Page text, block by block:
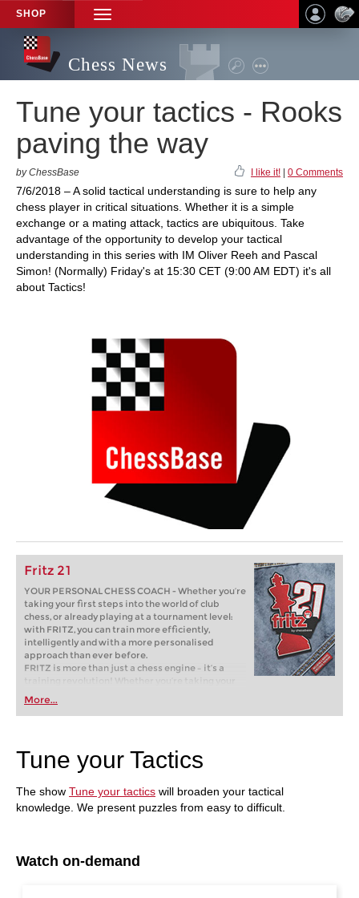
SHOP
TOGGLE
NAVIGATION
Chess News
Tune your tactics - Rooks
paving the way
by ChessBase I like it! 0 Comments
7/6/2018 – A solid tactical understanding is sure to help any
chess player in critical situations. Whether it is a simple
exchange or a mating attack, tactics are ubiquitous. Take
advantage of the opportunity to develop your tactical
understanding in this series with IM Oliver Reeh and Pascal
Simon! (Normally) Friday's at 15:30 CET (9:00 AM EDT) it's all
about Tactics!
Fritz 21
YOUR PERSONAL CHESS COACH - Whether you’re
taking your first steps into the world of club
chess, or already playing at a tournament level:
with FRITZ, you can train more efficiently,
intelligently and with a more personalised
approach than ever before.
FRITZ is more than just a chess engine – it’s a
training revolution! Whether you’re taking your
first steps into the world of club chess, or already
playing at a tournament level: with FRITZ, you can
train more efficiently, intelligently and with a
More...
Tune your Tactics
The show Tune your tactics will broaden your tactical
knowledge. We present puzzles from easy to difficult.
Watch on-demand